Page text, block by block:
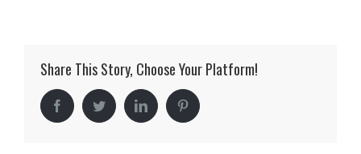
Share This Story, Choose Your Platform!
FacebookTwitter LinkedIn Pinterest